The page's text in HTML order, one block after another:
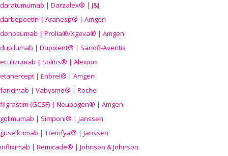
daratumumab | Darzalex® | J&J
darbepoetin | Aranesp® | Amgen
denosumab | Prolia®/Xgeva® | Amgen
dupilumab | Dupixent® | Sanofi-Aventis
eculizumab | Soliris® | Alexion
etanercept | Enbrel® | Amgen
faricimab | Vabysmo® | Roche
filgrastim (GCSF) | Neupogen® | Amgen
golimumab | Simponi® | Janssen
guselkumab | Tremfya® | Janssen
infliximab | Remicade® | Johnson & Johnson